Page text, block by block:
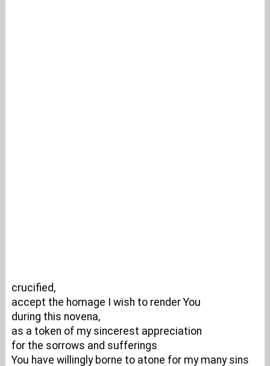
crucified,
accept the homage I wish to render You
during this novena,
as a token of my sincerest appreciation
for the sorrows and sufferings
You have willingly borne to atone for my many sins